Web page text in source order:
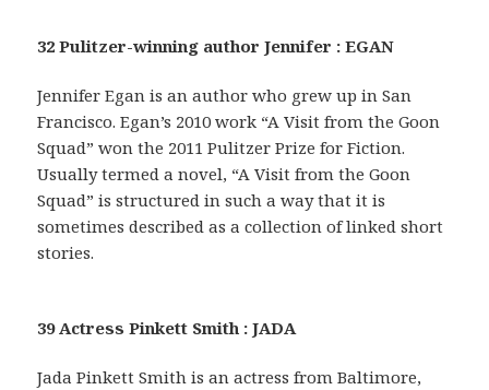
32 Pulitzer-winning author Jennifer : EGAN
Jennifer Egan is an author who grew up in San
Francisco. Egan’s 2010 work “A Visit from the Goon
Squad” won the 2011 Pulitzer Prize for Fiction.
Usually termed a novel, “A Visit from the Goon
Squad” is structured in such a way that it is
sometimes described as a collection of linked short
stories.
39 Actress Pinkett Smith : JADA
Jada Pinkett Smith is an actress from Baltimore,